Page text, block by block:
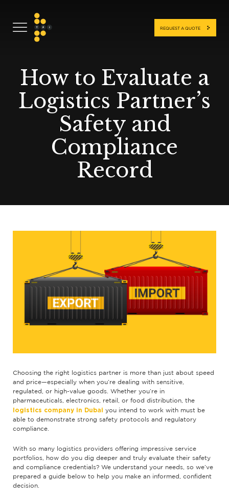
REQUEST A QUOTE
How to Evaluate a
Logistics Partner’s
Safety and
Compliance
Record
Choosing the right logistics partner is more than just about speed
and price—especially when you’re dealing with sensitive,
regulated, or high-value goods. Whether you’re in
pharmaceuticals, electronics, retail, or food distribution, the
logistics company in Dubai you intend to work with must be
able to demonstrate strong safety protocols and regulatory
compliance.
With so many logistics providers offering impressive service
portfolios, how do you dig deeper and truly evaluate their safety
and compliance credentials? We understand your needs, so we’ve
prepared a guide below to help you make an informed, confident
decision.